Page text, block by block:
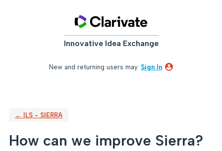
Innovative Idea Exchange
New and returning users may Sign In
← ILS - SIERRA
How can we improve Sierra?